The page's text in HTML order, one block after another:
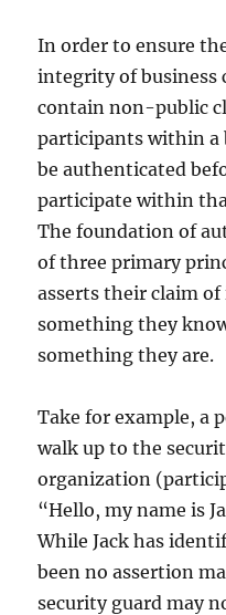
In order to ensure
integrity of business
contain non-public
participants within a
be authenticated
participate within
The foundation of
of three primary
asserts their claim
something they
something they are.
Take for example, a
walk up to the
organization
“Hello, my name is
While Jack has
been no assertion
security guard may